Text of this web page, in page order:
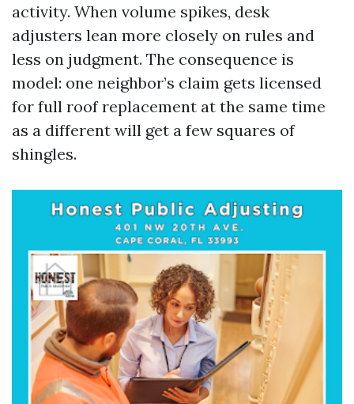
activity. When volume spikes, desk
adjusters lean more closely on rules and
less on judgment. The consequence is
model: one neighbor’s claim gets licensed
for full roof replacement at the same time
as a different will get a few squares of
shingles.